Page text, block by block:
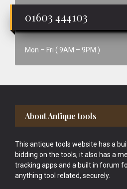
01603 444103
Mon – Fri ( 9AM – 9PM )
Footer
About Antique tools
This antique tools website has a
bidding on the tools, it also has a
tracking apps and a built in forum
anything tool related, securely.